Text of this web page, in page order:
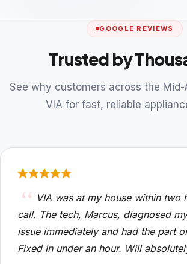
GOOGLE REVIEWS
Trusted by
See why customers across the
VIA for fast, reliable
VIA was at my house within two
call. The tech, Marcus, diagnosed
issue immediately and had the part
Fixed in under an hour. Will